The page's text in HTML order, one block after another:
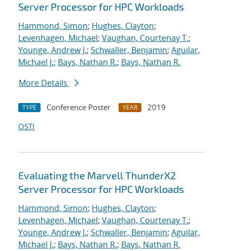
Server Processor for HPC Workloads
Hammond, Simon; Hughes, Clayton;
Levenhagen, Michael; Vaughan, Courtenay T.;
Younge, Andrew J.; Schwaller, Benjamin; Aguilar,
Michael J.; Bays, Nathan R.; Bays, Nathan R.
More Details
TYPE Conference Poster YEAR
2019
OSTI
Evaluating the Marvell ThunderX2
Server Processor for HPC Workloads
Hammond, Simon; Hughes, Clayton;
Levenhagen, Michael; Vaughan, Courtenay T.;
Younge, Andrew J.; Schwaller, Benjamin; Aguilar,
Michael J.; Bays, Nathan R.; Bays, Nathan R.